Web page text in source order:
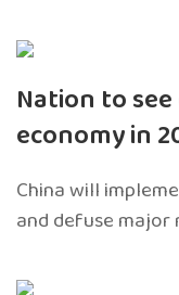
Nation to
economy in
China will
and defuse major